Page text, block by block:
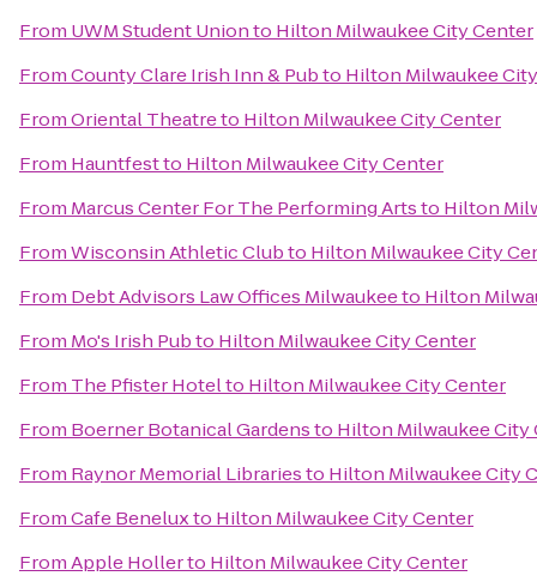
From UWM Student Unionto Hilton Milwaukee City Center
FromCounty Clare Irish Inn & Pubto Hilton Milwaukee
FromOriental Theatreto Hilton Milwaukee City Center
From Hauntfestto Hilton Milwaukee City Center
From Marcus Center For The Performing Artsto Hilton
FromWisconsin Athletic Clubto Hilton Milwaukee City
From Debt Advisors Law Offices Milwaukeeto Hilton
From Mo's Irish Pubto Hilton Milwaukee City Center
From The Pfister Hotelto Hilton Milwaukee City Center
From Boerner Botanical Gardensto Hilton Milwaukee City
From Raynor Memorial Librariesto Hilton Milwaukee City
FromCafe Beneluxto Hilton Milwaukee City Center
FromApple Hollerto Hilton Milwaukee City Center